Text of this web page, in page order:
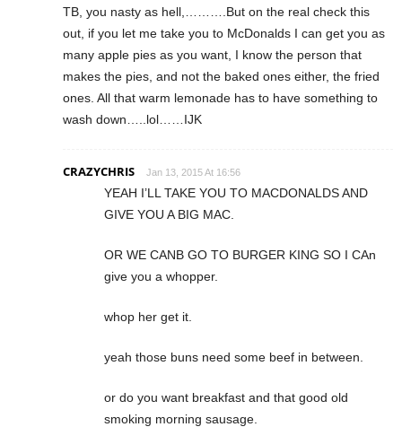
TB, you nasty as hell,……….But on the real check this
out, if you let me take you to McDonalds I can get you as
many apple pies as you want, I know the person that
makes the pies, and not the baked ones either, the fried
ones. All that warm lemonade has to have something to
wash down…..lol……IJK
CRAZYCHRIS Jan 13, 2015 At 16:56
YEAH I’LL TAKE YOU TO MACDONALDS AND
GIVE YOU A BIG MAC.
OR WE CANB GO TO BURGER KING SO I CAn
give you a whopper.
whop her get it.
yeah those buns need some beef in between.
or do you want breakfast and that good old
smoking morning sausage.